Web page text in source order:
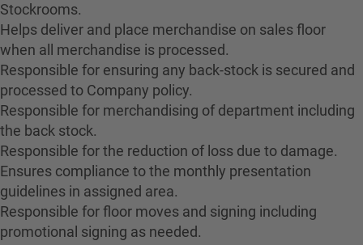
Stockrooms.
Helps deliver and place merchandise on sales floor
when all merchandise is processed.
Responsible for ensuring any back-stock is secured and
processed to Company policy.
Responsible for merchandising of department including
the back stock.
Responsible for the reduction of loss due to damage.
Ensures compliance to the monthly presentation
guidelines in assigned area.
Responsible for floor moves and signing including
promotional signing as needed.